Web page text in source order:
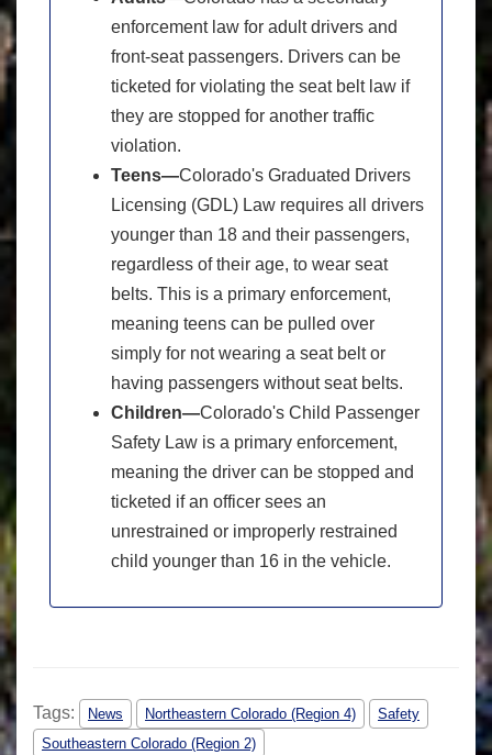
enforcement law for adult drivers and
front-seat passengers. Drivers can be
ticketed for violating the seat belt law if
they are stopped for another traffic
violation.
Teens—Colorado's Graduated Drivers
Licensing (GDL) Law requires all drivers
younger than 18 and their passengers,
regardless of their age, to wear seat
belts. This is a primary enforcement,
meaning teens can be pulled over
simply for not wearing a seat belt or
having passengers without seat belts.
Children—Colorado's Child Passenger
Safety Law is a primary enforcement,
meaning the driver can be stopped and
ticketed if an officer sees an
unrestrained or improperly restrained
child younger than 16 in the vehicle.
Tags: News Northeastern Colorado (Region 4)
Safety
Southeastern Colorado (Region 2)